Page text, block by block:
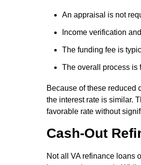
An appraisal is not
Income verification
The funding fee is
The overall process is
Because of these reduced
the interest rate is similar.
favorable rate without
Cash-Out
Not all VA refinance loans